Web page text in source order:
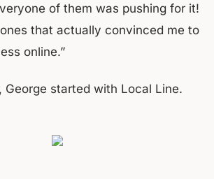
of them was pushing for it!
that actually convinced me to
online.”
George started with Local Line.